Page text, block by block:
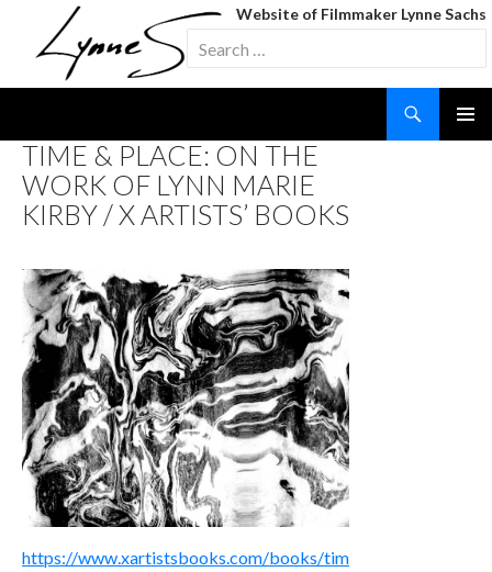
Website of Filmmaker Lynne Sachs
Search
for:
CONTENT
TIME & PLACE: ON THE
WORK OF LYNN MARIE
KIRBY / X ARTISTS’ BOOKS
https://www.xartistsbooks.com/books/tim